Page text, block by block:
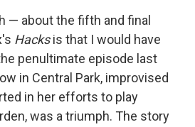
— about the fifth and final
Hacksis that I would have
penultimate episode last
in Central Park, improvised
in her efforts to play
was a triumph. The story